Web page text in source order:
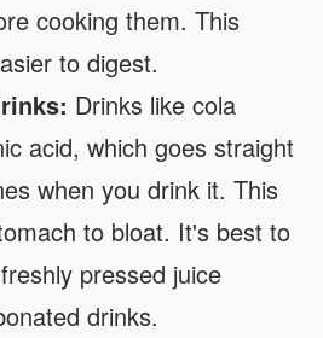
cooking them. This
to digest.
Drinks like cola
acid, which goes straight
when you drink it. This
to bloat. It's best to
pressed juice
drinks.